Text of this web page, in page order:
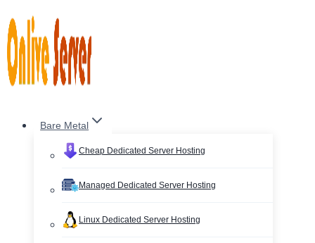
to
content
Bare Metal
Cheap Dedicated Server Hosting
Managed Dedicated Server Hosting
Linux Dedicated Server Hosting